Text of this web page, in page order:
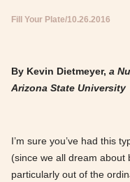
Fill Your Plate 10.26.2016
By Kevin Dietmeyer, a
Arizona State University
I’m sure you’ve had this
(since we all dream about
particularly out of the